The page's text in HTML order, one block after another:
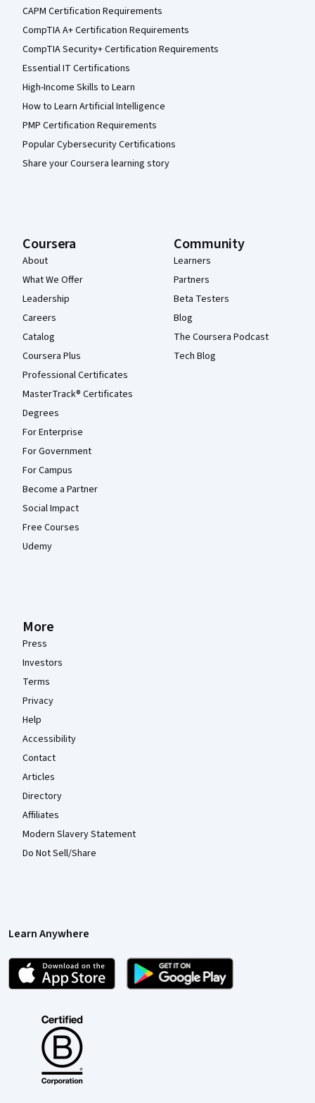
CAPM Certification Requirements
CompTIA A+ Certification Requirements
CompTIA Security+ Certification Requirements
Essential IT Certifications
High-Income Skills to Learn
How to Learn Artificial Intelligence
PMP Certification Requirements
Popular Cybersecurity Certifications
Share your Coursera learning story
Coursera
About
What We Offer
Leadership
Careers
Catalog
Coursera Plus
Professional Certificates
MasterTrack® Certificates
Degrees
For Enterprise
For Government
For Campus
Become a Partner
Social Impact
Free Courses
Udemy
Community
Learners
Partners
Beta Testers
Blog
The Coursera Podcast
Tech Blog
More
Press
Investors
Terms
Privacy
Help
Accessibility
Contact
Articles
Directory
Affiliates
Modern Slavery Statement
Do Not Sell/Share
Learn Anywhere